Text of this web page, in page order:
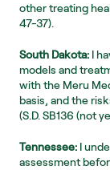
other treating
47-37).
South Dakota: I
models and
with the Meru
basis, and the
(S.D. SB136 (not
Tennessee: I
assessment